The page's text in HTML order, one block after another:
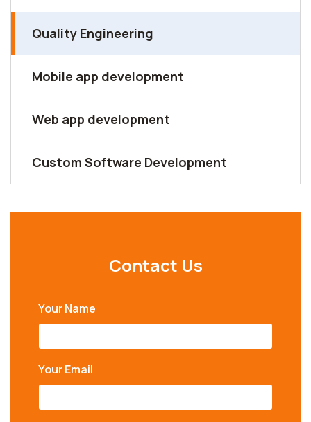
Quality Engineering
Mobile app development
Web app development
Custom Software Development
Contact Us
Your Name
Your Email